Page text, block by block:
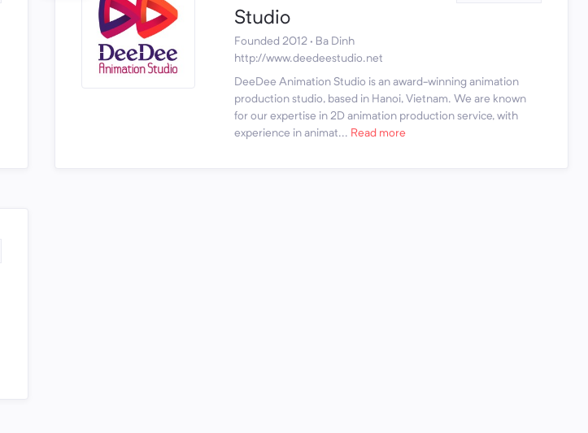
Studio
Founded 2012 · Ba Dinh
http://www.deedeestudio.net
DeeDee Animation Studio is an award-winning animation
production studio, based in Hanoi, Vietnam. We are known
for our expertise in 2D animation production service, with
experience in animat... Read more